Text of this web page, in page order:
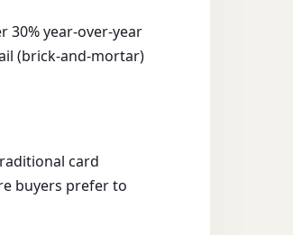
year-over-year
(brick-and-mortar)
card
buyers prefer to